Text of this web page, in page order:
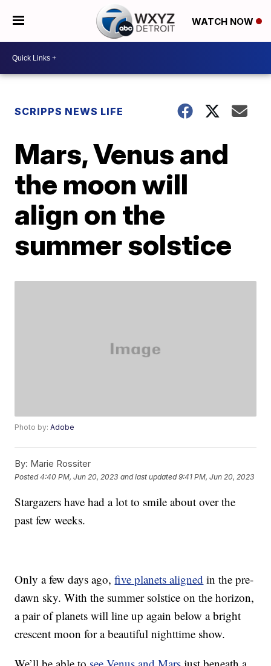
WATCH NOW
SCRIPPS NEWS LIFE
Mars, Venus and
the moon will
align on the
summer solstice
Photo by:Adobe
By: Marie Rossiter
Posted4:40 PM, Jun 20, 2023 and last updated 9:41 PM, Jun 20, 2023
Stargazers have had a lot to smile about over the
past few weeks.
Only a few days ago,five planets aligned in the pre-
dawn sky. With the summer solstice on the horizon,
a pair of planets will line up again below a bright
crescent moon for a beautiful nighttime show.